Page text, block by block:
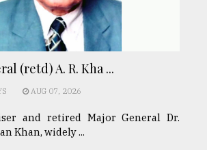
(retd) A. R. Kha ...
AUG 07, 2026
and retired Major General Dr.
Khan, widely ...